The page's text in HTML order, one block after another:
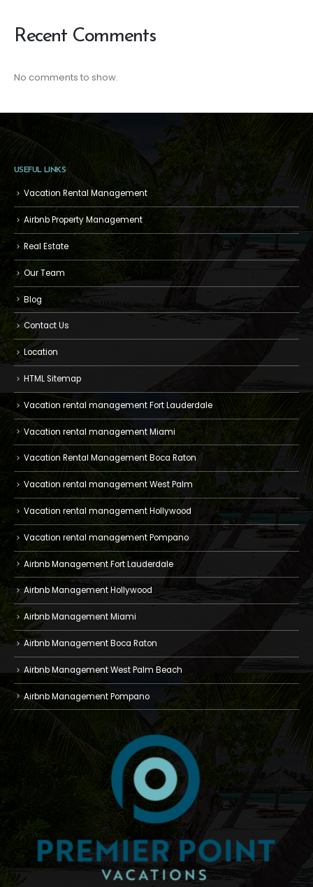
Recent Comments
No comments to show.
USEFUL LINKS
Vacation Rental Management
Airbnb Property Management
Real Estate
Our Team
Blog
Contact Us
Location
HTML Sitemap
Vacation rental management Fort Lauderdale
Vacation rental management Miami
Vacation Rental Management Boca Raton
Vacation rental management West Palm
Vacation rental management Hollywood
Vacation rental management Pompano
Airbnb Management Fort Lauderdale
Airbnb Management Hollywood
Airbnb Management Miami
Airbnb Management Boca Raton
Airbnb Management West Palm Beach
Airbnb Management Pompano